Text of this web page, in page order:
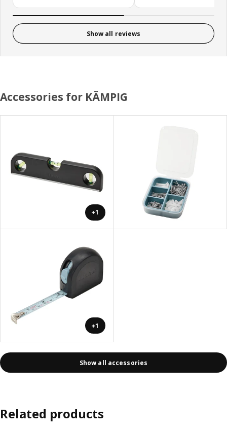
Show all reviews
Accessories for KÄMPIG
+1
+1
Show all accessories
Related products